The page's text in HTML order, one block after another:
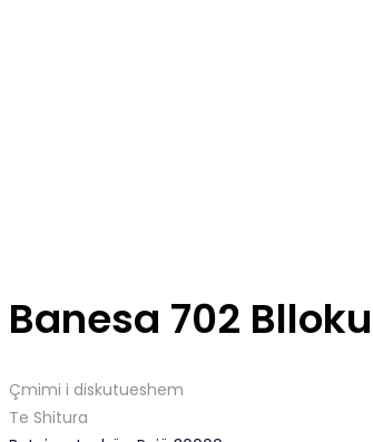
Banesa 702
Çmimi i diskutueshem
Te Shitura